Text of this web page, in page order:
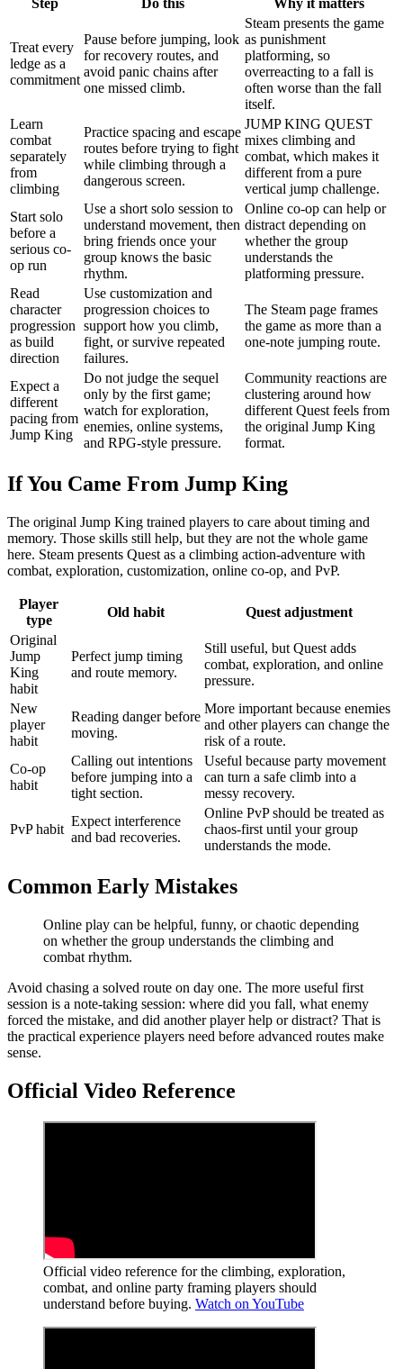
Step Do this Why it matters
Treat every
ledge as a
commitment
Pause before jumping, look
for recovery routes, and
avoid panic chains after
one missed climb.
Steam presents the game
as punishment
platforming, so
overreacting to a fall is
often worse than the fall
itself.
Learn
combat
separately
from
climbing
Practice spacing and escape
routes before trying to fight
while climbing through a
dangerous screen.
JUMP KING QUEST
mixes climbing and
combat, which makes it
different from a pure
vertical jump challenge.
Start solo
before a
serious co-
op run
Use a short solo session to
understand movement, then
bring friends once your
group knows the basic
rhythm.
Online co-op can help or
distract depending on
whether the group
understands the
platforming pressure.
Read
character
progression
as build
direction
Use customization and
progression choices to
support how you climb,
fight, or survive repeated
failures.
The Steam page frames
the game as more than a
one-note jumping route.
Expect a
different
pacing from
Jump King
Do not judge the sequel
only by the first game;
watch for exploration,
enemies, online systems,
and RPG-style pressure.
Community reactions are
clustering around how
different Quest feels from
the original Jump King
format.
If You Came From Jump King
The original Jump King trained players to care about timing and
memory. Those skills still help, but they are not the whole game
here. Steam presents Quest as a climbing action-adventure with
combat, exploration, customization, online co-op, and PvP.
Player
type
Old habit
Quest adjustment
Original
Jump
King
habit
Perfect jump timing
and route memory.
Still useful, but Quest adds
combat, exploration, and online
pressure.
New
player
habit
Reading danger before
moving.
More important because enemies
and other players can change the
risk of a route.
Co-op
habit
Calling out intentions
before jumping into a
tight section.
Useful because party movement
can turn a safe climb into a
messy recovery.
PvP habit
Expect interference
and bad recoveries.
Online PvP should be treated as
chaos-first until your group
understands the mode.
Common Early Mistakes
Online play can be helpful, funny, or chaotic depending
on whether the group understands the climbing and
combat rhythm.
Avoid chasing a solved route on day one. The more useful first
session is a note-taking session: where did you fall, what enemy
forced the mistake, and did another player help or distract? That is
the practical experience players need before advanced routes make
sense.
Official Video Reference
Official video reference for the climbing, exploration,
combat, and online party framing players should
understand before buying. Watch on YouTube